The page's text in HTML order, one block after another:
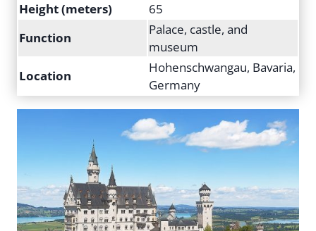
Height (meters)
65
Function
Palace, castle, and
museum
Location
Hohenschwangau, Bavaria,
Germany